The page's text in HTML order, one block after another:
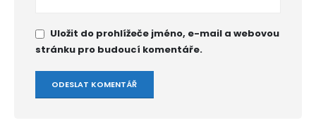
Uložit do prohlížeče jméno, e-mail a webovou
stránku pro budoucí komentáře.